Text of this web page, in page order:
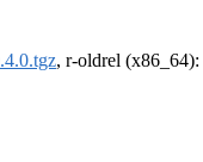
, r-oldrel (x86_64):